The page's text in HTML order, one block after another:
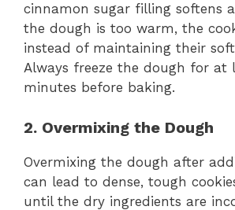
cinnamon sugar filling softens
the dough is too warm, the
instead of maintaining their
Always freeze the dough for at
minutes before baking.
2. Overmixing the Dough
Overmixing the dough after
can lead to dense, tough
until the dry ingredients are